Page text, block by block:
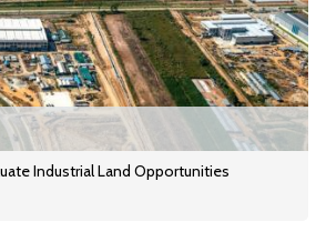
Industrial Land Opportunities